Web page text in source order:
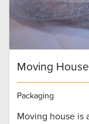
Moving
Packaging
Moving house is